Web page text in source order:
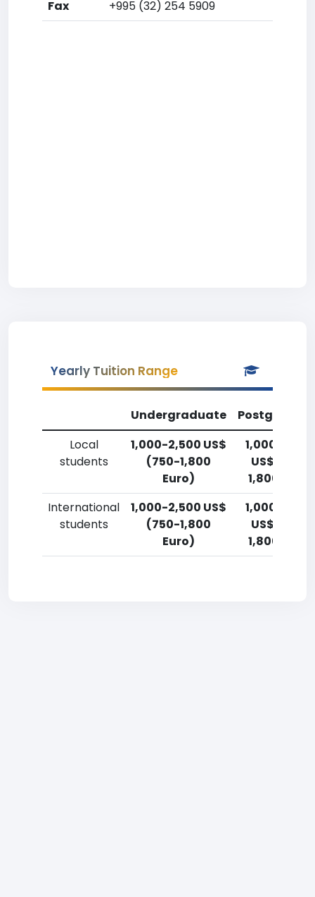
Fax
+995 (32) 254 5909
Yearly Tuition Range
Undergraduate
Local
students
1,000-2,500 US$
(750-1,800
Euro)
1,000-2,500
US$ (750-
1,800 Euro)
International
students
1,000-2,500 US$
(750-1,800
Euro)
1,000-2,500
US$ (750-
1,800 Euro)